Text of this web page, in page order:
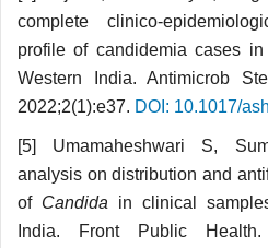
complete clinico-
profile of candidemia cases
Western India. Antimicrob
2022;2(1):e37. DOI: 10.1017/
[5] Umamaheshwari S,
analysis on distribution and
of Candida in clinical
India. Front Public Health.